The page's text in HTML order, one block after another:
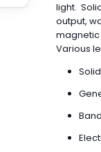
light.
output,
Various